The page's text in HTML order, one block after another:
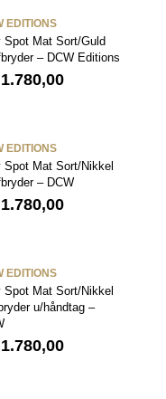
EDITIONS
Spot Mat Sort/Guld
– DCW Editions
1.780,00
EDITIONS
Spot Mat Sort/Nikkel
– DCW
1.780,00
EDITIONS
Spot Mat Sort/Nikkel
u/håndtag –
1.780,00